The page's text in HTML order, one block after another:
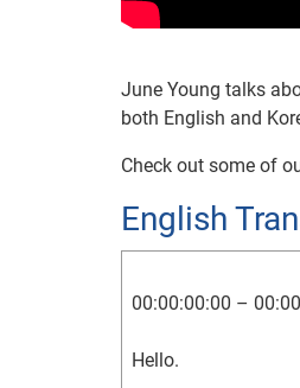
June Young talks
both English and
Check out some of
English
00:00:00:00 –
Hello.